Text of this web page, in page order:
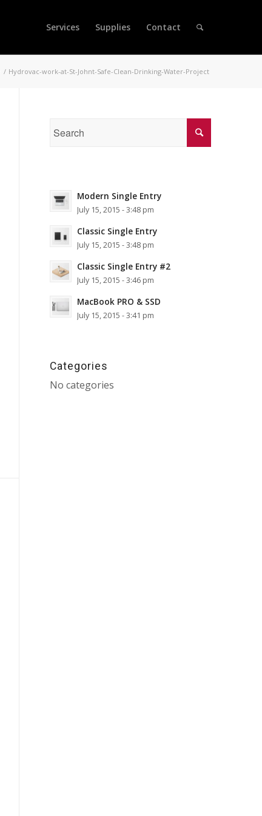
Services Supplies Contact
/ Hydrovac-work-at-St-Johnt-Safe-Clean-Drinking-Water-Project
Modern Single Entry
July 15, 2015 - 3:48 pm
Classic Single Entry
July 15, 2015 - 3:48 pm
Classic Single Entry #2
July 15, 2015 - 3:46 pm
MacBook PRO & SSD
July 15, 2015 - 3:41 pm
Categories
No categories